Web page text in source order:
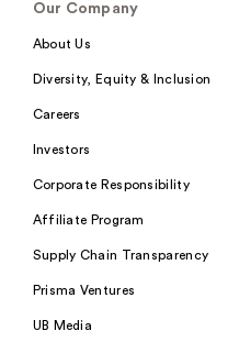
Our Company
About Us
Diversity, Equity & Inclusion
Careers
Investors
Corporate Responsibility
Affiliate Program
Supply Chain Transparency
Prisma Ventures
UB Media